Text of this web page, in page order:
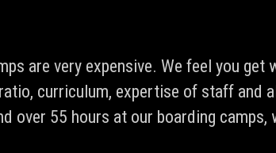
are very expensive. We feel you
curriculum, expertise of staff
over 55 hours at our boarding